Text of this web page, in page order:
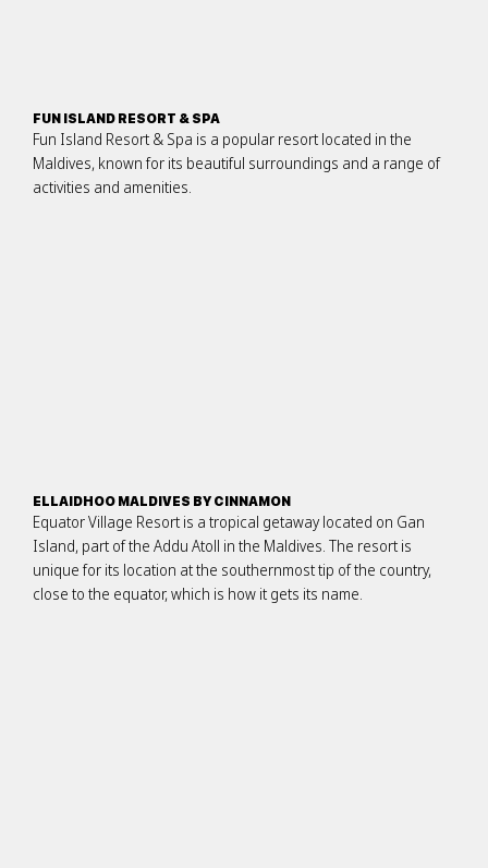
FUN ISLAND RESORT & SPA
Fun Island Resort & Spa is a popular resort located in the
Maldives, known for its beautiful surroundings and a range of
activities and amenities.
ELLAIDHOO MALDIVES BY CINNAMON
Equator Village Resort is a tropical getaway located on Gan
Island, part of the Addu Atoll in the Maldives. The resort is
unique for its location at the southernmost tip of the country,
close to the equator, which is how it gets its name.